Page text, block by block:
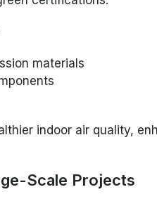
materials
indoor air quality,
Scale Projects